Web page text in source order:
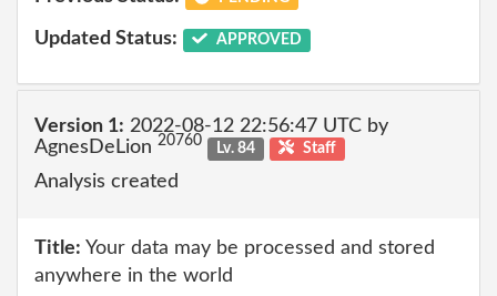
Updated Status: APPROVED
Version 1: 2022-08-12 22:56:47 UTC by
AgnesDeLion 20760 Lv. 84 Staff
Analysis created
Title: Your data may be processed and stored
anywhere in the world